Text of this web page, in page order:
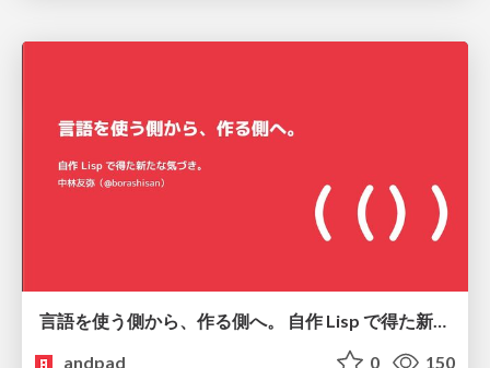
言語を使う側から、作る側へ。 自作 Lisp で得た新たな気づき。
andpad
0 150